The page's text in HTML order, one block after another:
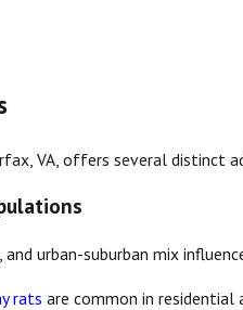
VA, offers several distinct
urban-suburban mix
rats are common in residential